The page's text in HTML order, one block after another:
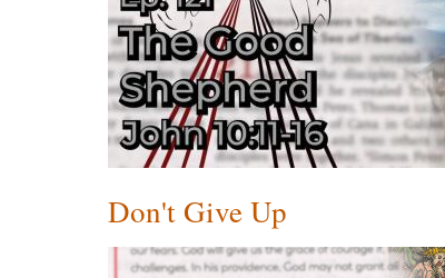
Don't Give Up